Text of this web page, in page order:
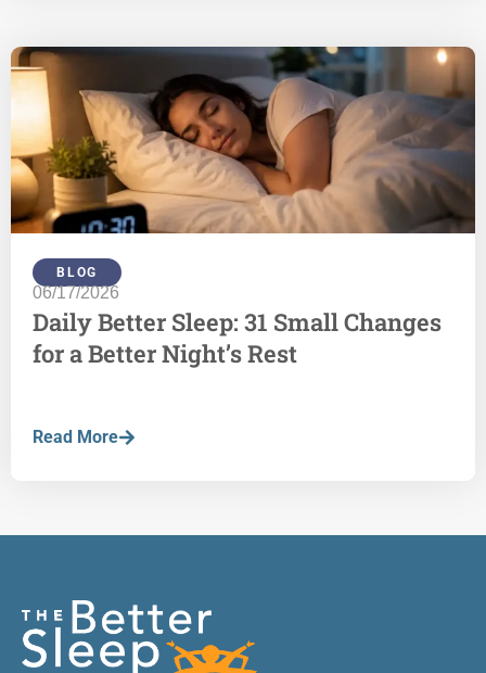
BLOG
06/17/2026
Daily Better Sleep: 31 Small Changes
for a Better Night’s Rest
Read More